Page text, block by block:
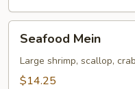
Mein
Seafood Mein
Large shrimp, scallop,
$14.25